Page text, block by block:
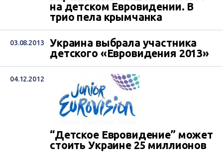
на детском Евровидении. В
трио пела крымчанка
03.08.2013
Украина выбрала участника
детского «Евровидения 2013»
04.12.2012
“Детское Евровидение” может
стоить Украине 25 миллионов